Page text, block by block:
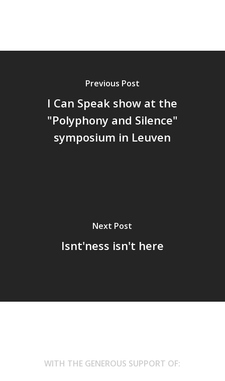
Previous Post
I Can Speak show at the
"Polyphony and Silence"
symposium in Leuven
Next Post
Isnt'ness isn't here
WITH THE GENEROUS SUPPORT OF: